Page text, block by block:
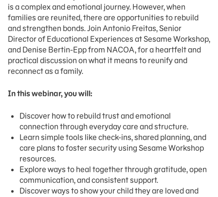
is a complex and emotional journey. However, when
families are reunited, there are opportunities to rebuild
and strengthen bonds. Join Antonio Freitas, Senior
Director of Educational Experiences at Sesame Workshop,
and Denise Bertin-Epp from NACOA, for a heartfelt and
practical discussion on what it means to reunify and
reconnect as a family.
In this webinar, you will:
Discover how to rebuild trust and emotional
connection through everyday care and structure.
Learn simple tools like check-ins, shared planning, and
care plans to foster security using Sesame Workshop
resources.
Explore ways to heal together through gratitude, open
communication, and consistent support.
Discover ways to show your child they are loved and